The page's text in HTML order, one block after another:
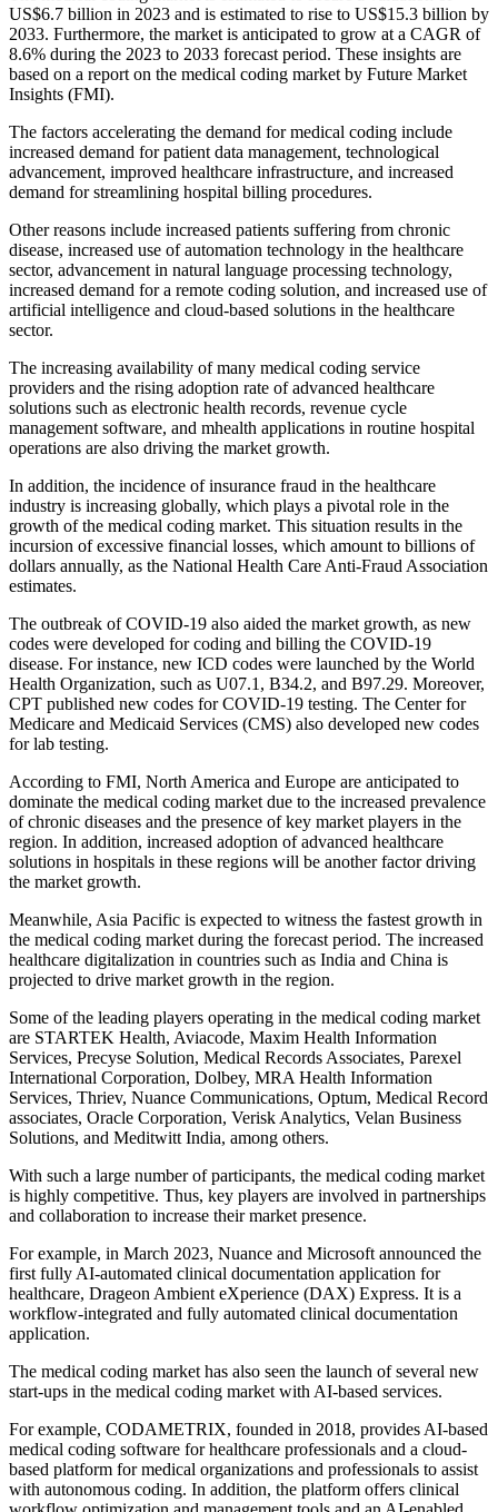
US$6.7 billion in 2023 and is estimated to rise to US$15.3 billion by
2033. Furthermore, the market is anticipated to grow at a CAGR of
8.6% during the 2023 to 2033 forecast period. These insights are
based on a report on the medical coding market by Future Market
Insights (FMI).
The factors accelerating the demand for medical coding include
increased demand for patient data management, technological
advancement, improved healthcare infrastructure, and increased
demand for streamlining hospital billing procedures.
Other reasons include increased patients suffering from chronic
disease, increased use of automation technology in the healthcare
sector, advancement in natural language processing technology,
increased demand for a remote coding solution, and increased use of
artificial intelligence and cloud-based solutions in the healthcare
sector.
The increasing availability of many medical coding service
providers and the rising adoption rate of advanced healthcare
solutions such as electronic health records, revenue cycle
management software, and mhealth applications in routine hospital
operations are also driving the market growth.
In addition, the incidence of insurance fraud in the healthcare
industry is increasing globally, which plays a pivotal role in the
growth of the medical coding market. This situation results in the
incursion of excessive financial losses, which amount to billions of
dollars annually, as the National Health Care Anti-Fraud Association
estimates.
The outbreak of COVID-19 also aided the market growth, as new
codes were developed for coding and billing the COVID-19
disease. For instance, new ICD codes were launched by the World
Health Organization, such as U07.1, B34.2, and B97.29. Moreover,
CPT published new codes for COVID-19 testing. The Center for
Medicare and Medicaid Services (CMS) also developed new codes
for lab testing.
According to FMI, North America and Europe are anticipated to
dominate the medical coding market due to the increased prevalence
of chronic diseases and the presence of key market players in the
region. In addition, increased adoption of advanced healthcare
solutions in hospitals in these regions will be another factor driving
the market growth.
Meanwhile, Asia Pacific is expected to witness the fastest growth in
the medical coding market during the forecast period. The increased
healthcare digitalization in countries such as India and China is
projected to drive market growth in the region.
Some of the leading players operating in the medical coding market
are STARTEK Health, Aviacode, Maxim Health Information
Services, Precyse Solution, Medical Records Associates, Parexel
International Corporation, Dolbey, MRA Health Information
Services, Thriev, Nuance Communications, Optum, Medical Record
associates, Oracle Corporation, Verisk Analytics, Velan Business
Solutions, and Meditwitt India, among others.
With such a large number of participants, the medical coding market
is highly competitive. Thus, key players are involved in partnerships
and collaboration to increase their market presence.
For example, in March 2023, Nuance and Microsoft announced the
first fully AI-automated clinical documentation application for
healthcare, Drageon Ambient eXperience (DAX) Express. It is a
workflow-integrated and fully automated clinical documentation
application.
The medical coding market has also seen the launch of several new
start-ups in the medical coding market with AI-based services.
For example, CODAMETRIX, founded in 2018, provides AI-based
medical coding software for healthcare professionals and a cloud-
based platform for medical organizations and professionals to assist
with autonomous coding. In addition, the platform offers clinical